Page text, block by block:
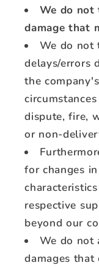
We do not
damage that
We do not
delays/errors
the
dispute, fire,
or non-
for changes
respective
beyond our
We do not
damages